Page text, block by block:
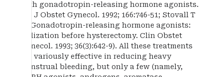
with gonadotropin-releasing hormone agonists.
Am J Obstet Gynecol. 1992; 166:746-51; Stovall T
G. Gonadotropin-releasing hormone agonists:
utilization before hysterectomy. Clin Obstet
Gynecol. 1993; 36(3):642-9). All these treatments
are variously effective in reducing heavy
menstrual bleeding, but only a few (namely,